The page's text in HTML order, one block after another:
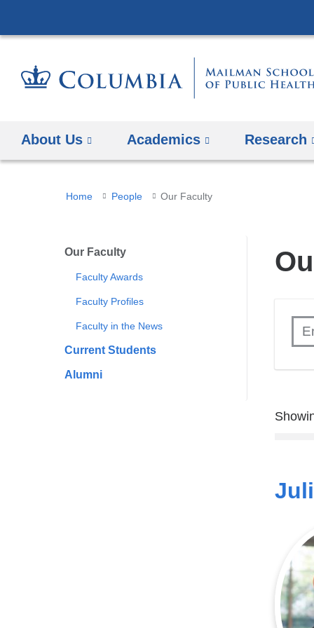
About Us Academics Research
You
here
Home People Our Faculty
Our Faculty
Faculty Awards
Faculty Profiles
Faculty in the News
Current Students
Alumni